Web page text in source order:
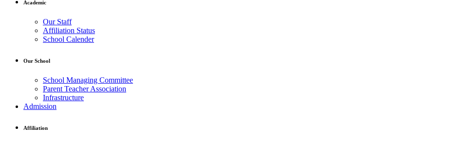
Academic
Our Staff
Affiliation Status
School Calender
Our School
School Managing Committee
Parent Teacher Association
Infrastructure
Admission
Affiliation